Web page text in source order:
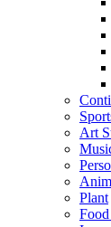
Art
Plant